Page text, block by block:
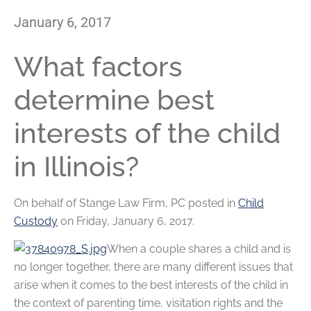
January 6, 2017
What factors
determine best
interests of the child
in Illinois?
On behalf ofStange Law Firm, PC posted in Child
Custody on Friday, January 6, 2017.
When a couple shares a child and is
no longer together, there are many different issues that
arise when it comes to the best interests of the child in
the context of parenting time, visitation rights and the